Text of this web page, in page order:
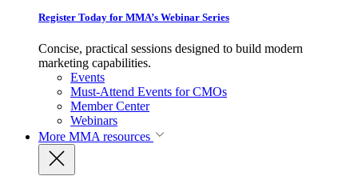
Register Today for MMA’s Webinar Series
Concise, practical sessions designed to build modern
marketing capabilities.
Events
Must-Attend Events for CMOs
Member Center
Webinars
More MMA resources